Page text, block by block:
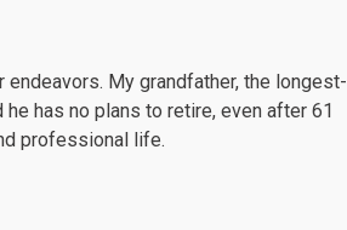
My grandfather, the longest-
has no plans to retire, even after 61
professional life.